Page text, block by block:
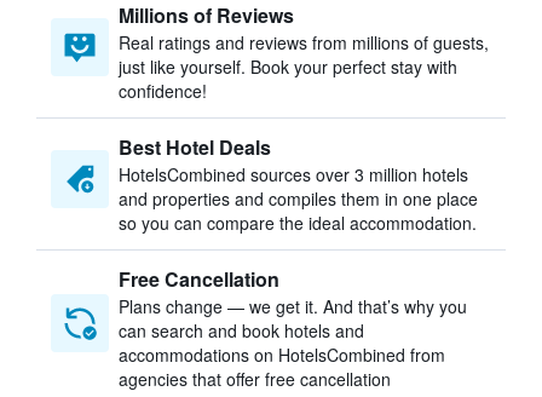
Millions of Reviews
Real ratings and reviews from millions of guests,
just like yourself. Book your perfect stay with
confidence!
Best Hotel Deals
HotelsCombined sources over 3 million hotels
and properties and compiles them in one place
so you can compare the ideal accommodation.
Free Cancellation
Plans change — we get it. And that’s why you
can search and book hotels and
accommodations on HotelsCombined from
agencies that offer free cancellation